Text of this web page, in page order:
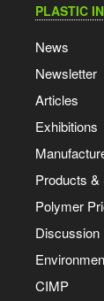
PLASTIC
News
Newsletter
Articles
Exhibitions
Products
Polymer
Discussion
CIMP